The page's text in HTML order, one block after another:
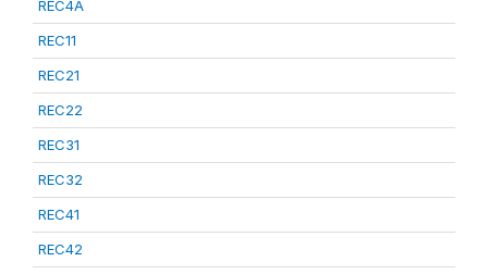
REC4A
REC11
REC21
REC22
REC31
REC32
REC41
REC42